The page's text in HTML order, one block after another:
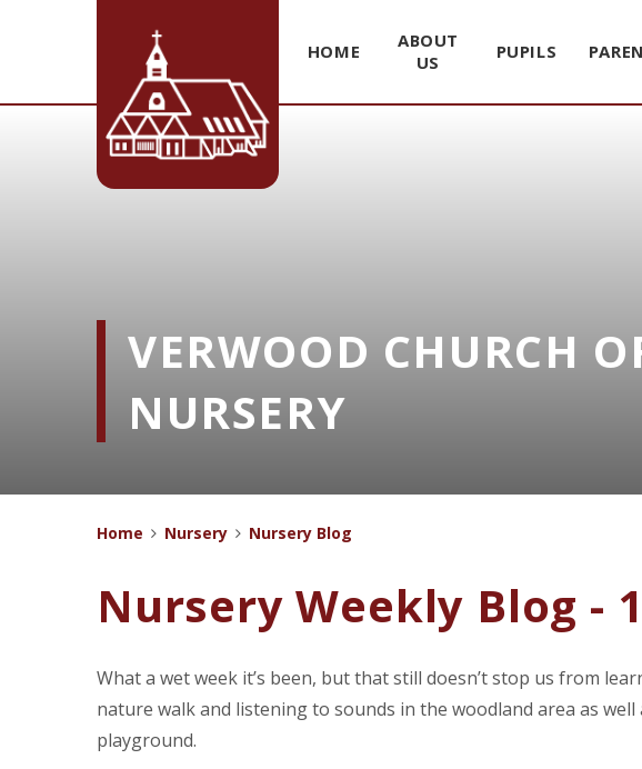
Skip to content ↓
HOME
ABOUT
US
PUPILS
VERWOOD CHURCH
NURSERY
Home Nursery Nursery Blog
Nursery Weekly Blog -
What a wet week it’s been, but that still doesn’t stop us from
nature walk and listening to sounds in the woodland area as
playground.